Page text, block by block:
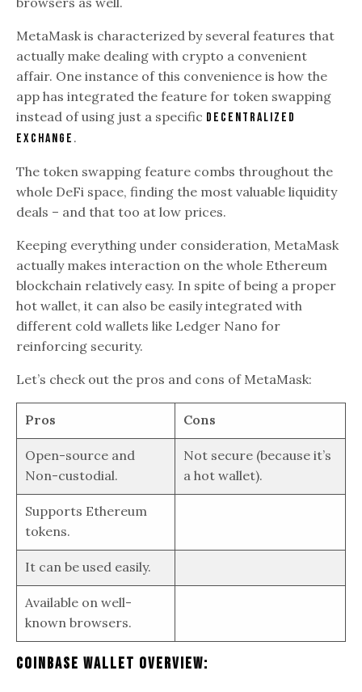
MetaMask is characterized by several features that
actually make dealing with crypto a convenient
affair. One instance of this convenience is how the
app has integrated the feature for token swapping
instead of using just a specific decentralized
exchange .
The token swapping feature combs throughout the
whole DeFi space, finding the most valuable liquidity
deals – and that too at low prices.
Keeping everything under consideration, MetaMask
actually makes interaction on the whole Ethereum
blockchain relatively easy. In spite of being a proper
hot wallet, it can also be easily integrated with
different cold wallets like Ledger Nano for
reinforcing security.
Let’s check out the pros and cons of MetaMask:
Pros Cons
Open-source and
Non-custodial.
Not secure (because it’s
a hot wallet).
Supports Ethereum
tokens.
It can be used easily.
Available on well-
known browsers.
Coinbase Wallet Overview: